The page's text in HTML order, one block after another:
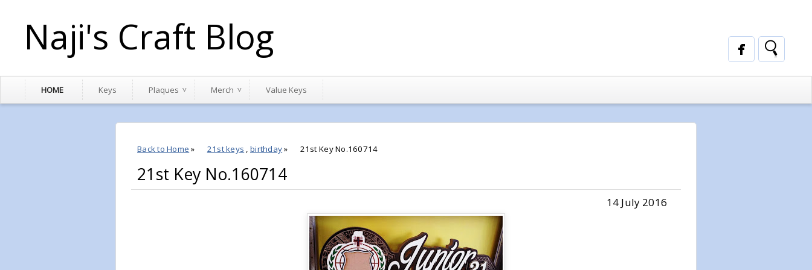
Naji's Craft Blog
HOME Keys Plaques Merch Value Keys
Back to Home » 21st keys , birthday» 21st Key No.160714
21st Key No.160714
14 July 2016